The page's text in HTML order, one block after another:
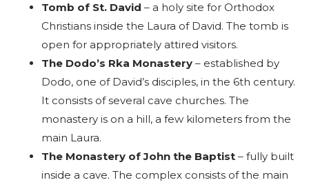
Tomb of St. David – a holy site for Orthodox
Christians inside the Laura of David. The tomb is
open for appropriately attired visitors.
The Dodo’s Rka Monastery – established by
Dodo, one of David’s disciples, in the 6th century.
It consists of several cave churches. The
monastery is on a hill, a few kilometers from the
main Laura.
The Monastery of John the Baptist – fully built
inside a cave. The complex consists of the main